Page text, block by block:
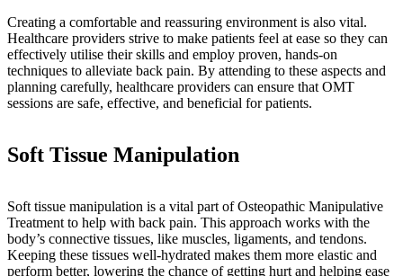
Creating a comfortable and reassuring environment is also vital.
Healthcare providers strive to make patients feel at ease so they can
effectively utilise their skills and employ proven, hands-on
techniques to alleviate back pain. By attending to these aspects and
planning carefully, healthcare providers can ensure that OMT
sessions are safe, effective, and beneficial for patients.
Soft Tissue Manipulation
Soft tissue manipulation is a vital part of Osteopathic Manipulative
Treatment to help with back pain. This approach works with the
body’s connective tissues, like muscles, ligaments, and tendons.
Keeping these tissues well-hydrated makes them more elastic and
perform better, lowering the chance of getting hurt and helping ease